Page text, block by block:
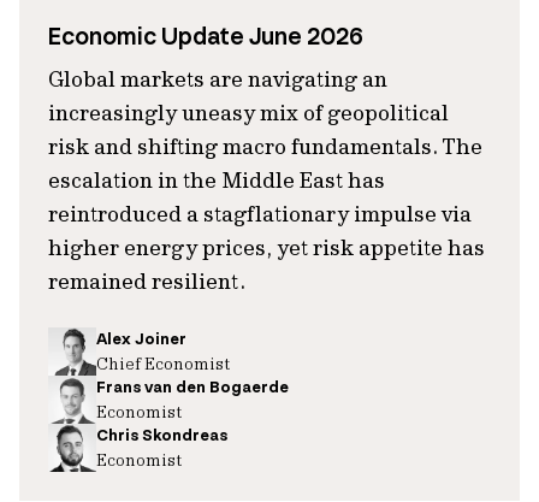
Economic Update June 2026
Global markets are navigating an
increasingly uneasy mix of geopolitical
risk and shifting macro fundamentals. The
escalation in the Middle East has
reintroduced a stagflationary impulse via
higher energy prices, yet risk appetite has
remained resilient.
Alex Joiner
Chief Economist
Frans van den Bogaerde
Economist
Chris Skondreas
Economist